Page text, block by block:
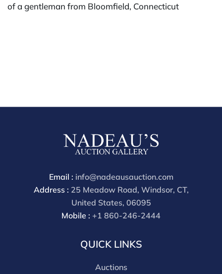
of a gentleman from Bloomfield, Connecticut
Email : info@nadeausauction.com
Address : 25 Meadow Road, Windsor, CT,
United States, 06095
Mobile : +1 860-246-2444
QUICK LINKS
Auctions